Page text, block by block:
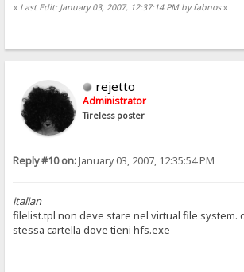
« Last Edit: January 03, 2007, 12:37:14 PM by fabnos»
rejetto
Administrator
Tireless poster
Reply #10 on:January 03, 2007, 12:35:54 PM
italian
filelist.tpl non deve stare nel virtual file system.
stessa cartella dove tieni hfs.exe